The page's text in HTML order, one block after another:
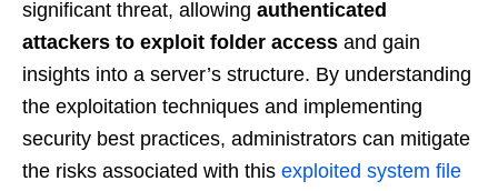
significant threat, allowing authenticated
attackers to exploit folder access and gain
insights into a server’s structure. By understanding
the exploitation techniques and implementing
security best practices, administrators can mitigate
the risks associated with this exploited system file